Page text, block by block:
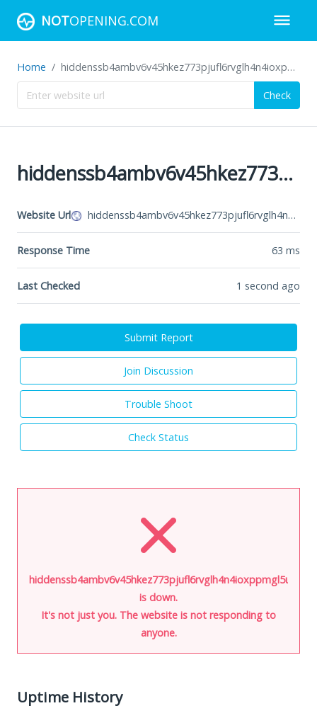
NOTOPENING.COM
Home hiddenssb4ambv6v45hkez773pjufl6rvglh4n4ioxppmgl5ukkbphyd.onion
Check
hiddenssb4ambv6v45hkez773pjufl6rvglh4n4ioxppmgl5ukkbphyd.onion
Website Url hiddenssb4ambv6v45hkez773pjufl6rvglh4n4ioxppmgl5ukkbphyd.onion
Response Time 63 ms
Last Checked 1 second ago
Submit Report
Join Discussion
Trouble Shoot
Check Status
is down.
It's not just you. The website is not responding to
anyone.
Uptime History